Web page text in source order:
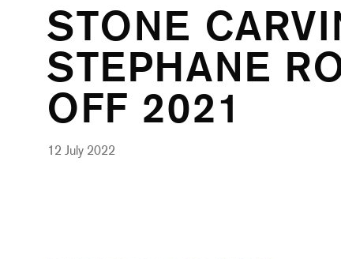
STONE
STEPHANE
OFF 2021
12 July 2022